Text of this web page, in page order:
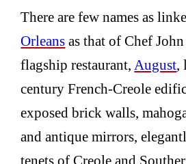
There are few names as
Orleans as that of Chef
flagship restaurant, August
century French-Creole
exposed brick walls,
and antique mirrors,
tenets of Creole and